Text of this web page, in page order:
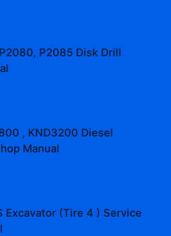
P2085 Disk Drill
, KND3200 Diesel
Manual
Excavator (Tire 4 ) Service